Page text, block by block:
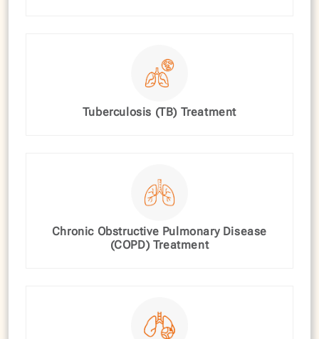
Tuberculosis (TB) Treatment
Chronic Obstructive Pulmonary Disease
(COPD) Treatment